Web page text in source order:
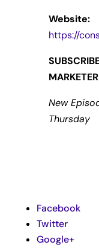
Website:
https://
New
Thursday
Facebook
Twitter
Google+